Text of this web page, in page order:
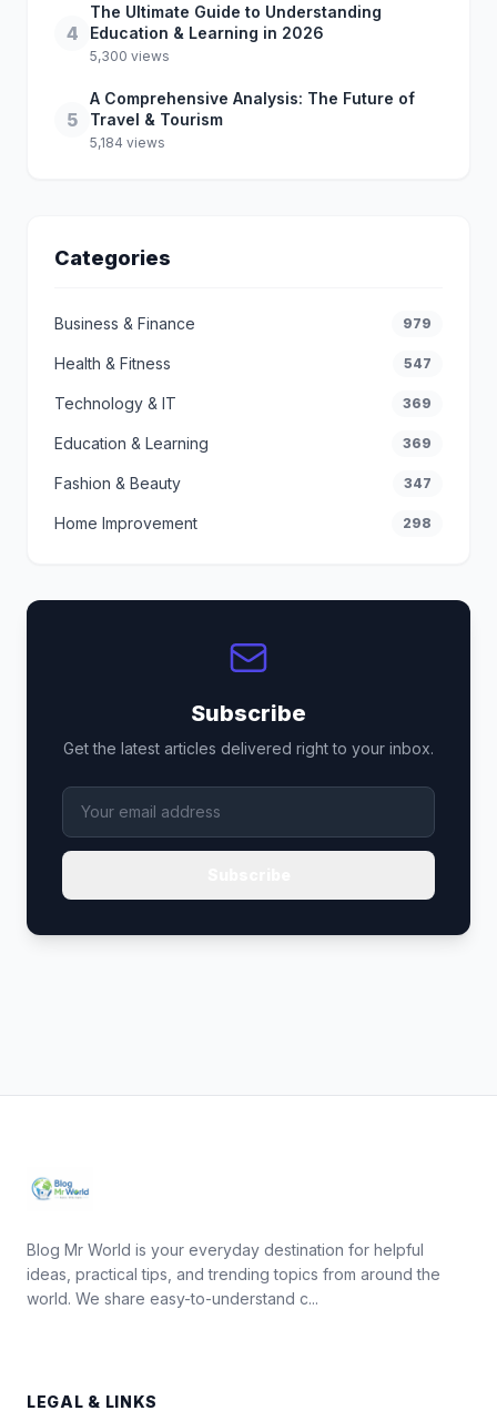
4
The Ultimate Guide to Understanding
Education & Learning in 2026
5,300 views
5
A Comprehensive Analysis: The Future of
Travel & Tourism
5,184 views
Categories
Business & Finance 979
Health & Fitness 547
Technology & IT 369
Education & Learning 369
Fashion & Beauty 347
Home Improvement 298
Subscribe
Get the latest articles delivered right to your inbox.
Blog Mr World is your everyday destination for helpful
ideas, practical tips, and trending topics from around the
world. We share easy-to-understand c...
LEGAL & LINKS